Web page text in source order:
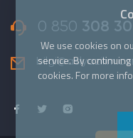
0 850 308
We use cookies on
service. By
cookies. For more